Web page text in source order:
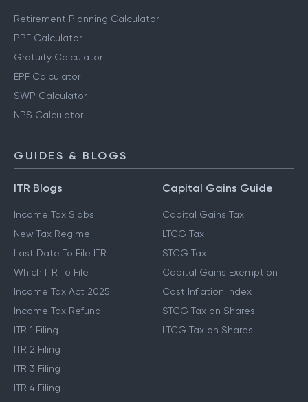
Retirement Planning Calculator
PPF Calculator
Gratuity Calculator
EPF Calculator
SWP Calculator
NPS Calculator
GUIDES & BLOGS
ITR Blogs
Income Tax Slabs
New Tax Regime
Last Date To File ITR
Which ITR To File
Income Tax Act 2025
Income Tax Refund
ITR 1 Filing
ITR 2 Filing
ITR 3 Filing
ITR 4 Filing
Capital Gains Guide
Capital Gains Tax
LTCG Tax
STCG Tax
Capital Gains Exemption
Cost Inflation Index
STCG Tax on Shares
LTCG Tax on Shares